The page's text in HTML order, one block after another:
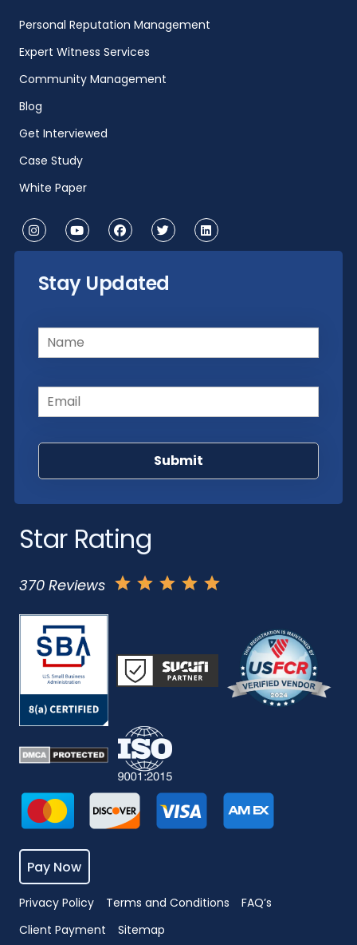
Personal Reputation Management
Expert Witness Services
Community Management
Blog
Get Interviewed
Case Study
White Paper
Stay Updated
Name(Required)
Email(Required)
Star Rating
370 Reviews
Pay Now
Privacy Policy Terms and Conditions
FAQ’s
Client Payment
Sitemap